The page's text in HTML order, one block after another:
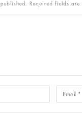
published. Required fields are